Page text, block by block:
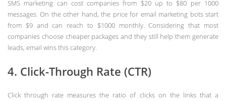
SMS marketing can cost companies from $20 up to $80 per 1000
messages. On the other hand, the price for email marketing bots start
from $9 and can reach to $1000 monthly. Considering that most
companies choose cheaper packages and they still help them generate
leads, email wins this category.
4. Click-Through Rate (CTR)
Click through rate measures the ratio of clicks on the links that a